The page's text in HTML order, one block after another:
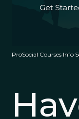
ProSocial Courses Info